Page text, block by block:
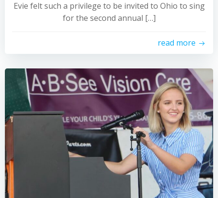
Evie felt such a privilege to be invited to Ohio to sing
for the second annual […]
read more